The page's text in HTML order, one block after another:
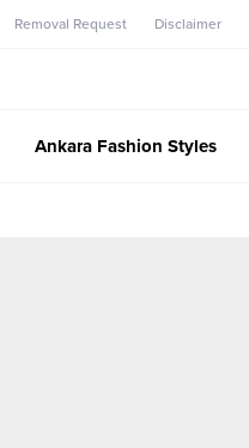
Removal Request Disclaimer
Ankara Fashion Styles